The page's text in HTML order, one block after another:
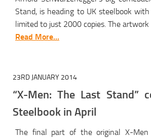
Stand, is heading to UK steelbook
limited to just 2000 copies. The artwork
Read More...
23RD JANUARY 2014
“X-Men: The Last Stand”
Steelbook in April
The final part of the original X-Men